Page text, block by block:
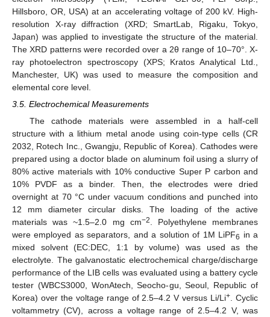
Hillsboro, OR, USA) at an accelerating voltage of 200 kV. High-
resolution X-ray diffraction (XRD; SmartLab, Rigaku, Tokyo,
Japan) was applied to investigate the structure of the material.
The XRD patterns were recorded over a 2θ range of 10–70°. X-
ray photoelectron spectroscopy (XPS; Kratos Analytical Ltd.,
Manchester, UK) was used to measure the composition and
elemental core level.
3.5. Electrochemical Measurements
The cathode materials were assembled in a half-cell
structure with a lithium metal anode using coin-type cells (CR
2032, Rotech Inc., Gwangju, Republic of Korea). Cathodes were
prepared using a doctor blade on aluminum foil using a slurry of
80% active materials with 10% conductive Super P carbon and
10% PVDF as a binder. Then, the electrodes were dried
overnight at 70 °C under vacuum conditions and punched into
12 mm diameter circular disks. The loading of the active
materials was ~1.5–2.0 mg cm−2
. Polyethylene membranes
were employed as separators, and a solution of 1M LiPF6 in a
mixed solvent (EC:DEC, 1:1 by volume) was used as the
electrolyte. The galvanostatic electrochemical charge/discharge
performance of the LIB cells was evaluated using a battery cycle
tester (WBCS3000, WonAtech, Seocho-gu, Seoul, Republic of
Korea) over the voltage range of 2.5–4.2 V versus Li/Li+ . Cyclic
voltammetry (CV), across a voltage range of 2.5–4.2 V, was